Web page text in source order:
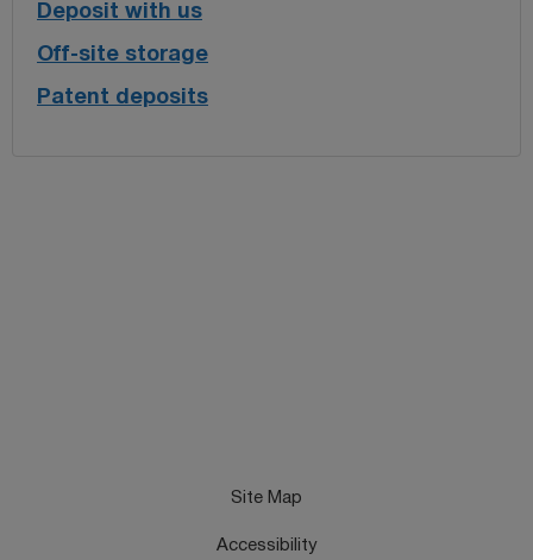
Deposit with us
Off-site storage
Patent deposits
Site Map
Accessibility